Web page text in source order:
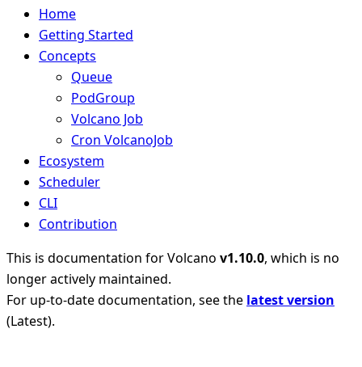
Home
Getting Started
Concepts
Queue
PodGroup
Volcano Job
Cron VolcanoJob
Ecosystem
Scheduler
CLI
Contribution
This is documentation forVolcano v1.10.0, which is no
longer actively maintained.
For up-to-date documentation, see the latest version
(Latest).